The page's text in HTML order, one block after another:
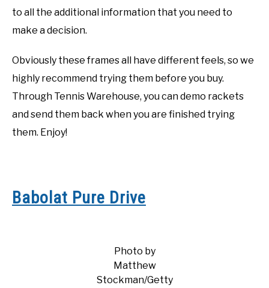
to all the additional information that you need to
make a decision.
Obviously these frames all have different feels, so we
highly recommend trying them before you buy.
Through Tennis Warehouse, you can demo rackets
and send them back when you are finished trying
them. Enjoy!
Babolat Pure Drive
Photo by
Matthew
Stockman/Getty